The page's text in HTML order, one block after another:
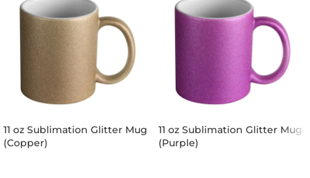
11 oz Sublimation Glitter Mug
(Copper)
11 oz Sublimation Glitter Mug
(Purple)